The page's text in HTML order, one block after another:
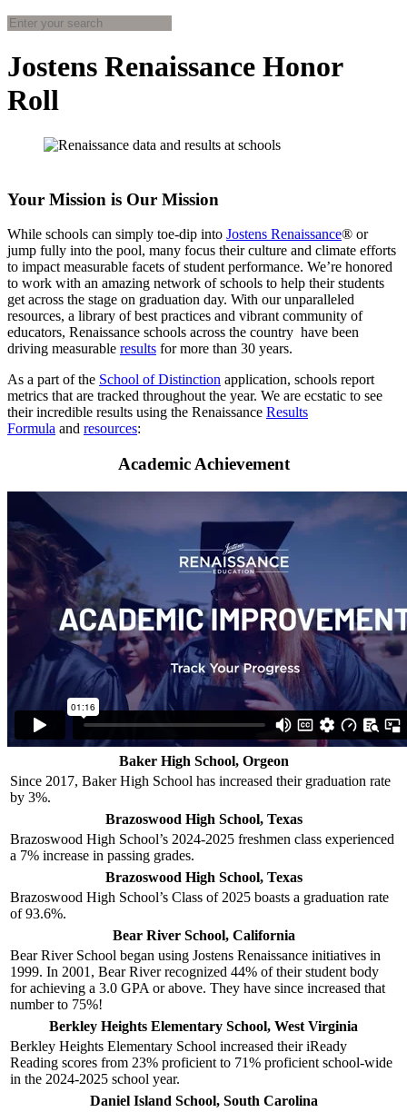
Jostens Renaissance Honor
Roll
Your Mission is Our Mission
While schools can simply toe-dip into Jostens Renaissance® or
jump fully into the pool, many focus their culture and climate efforts
to impact measurable facets of student performance. We’re honored
to work with an amazing network of schools to help their students
get across the stage on graduation day. With our unparalleled
resources, a library of best practices and vibrant community of
educators, Renaissance schools across the country have been
driving measurable results for more than 30 years.
As a part of the School of Distinction application, schools report
metrics that are tracked throughout the year. We are ecstatic to see
their incredible results using the Renaissance Results
Formula and resources:
Academic Achievement
Baker High School, Orgeon
Since 2017, Baker High School has increased their graduation rate
by 3%.
Brazoswood High School, Texas
Brazoswood High School’s 2024-2025 freshmen class experienced
a 7% increase in passing grades.
Brazoswood High School, Texas
Brazoswood High School’s Class of 2025 boasts a graduation rate
of 93.6%.
Bear River School, California
Bear River School began using Jostens Renaissance initiatives in
1999. In 2001, Bear River recognized 44% of their student body
for achieving a 3.0 GPA or above. They have since increased that
number to 75%!
Berkley Heights Elementary School, West Virginia
Berkley Heights Elementary School increased their iReady
Reading scores from 23% proficient to 71% proficient school-wide
in the 2024-2025 school year.
Daniel Island School, South Carolina